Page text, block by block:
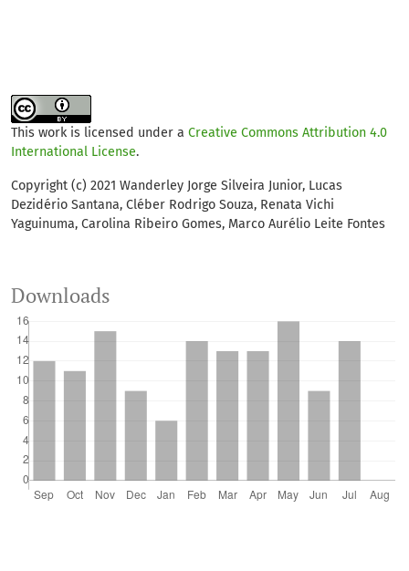
This work is licensed under a Creative Commons Attribution 4.0
International License.
Copyright (c) 2021 Wanderley Jorge Silveira Junior, Lucas
Dezidério Santana, Cléber Rodrigo Souza, Renata Vichi
Yaguinuma, Carolina Ribeiro Gomes, Marco Aurélio Leite Fontes
Downloads